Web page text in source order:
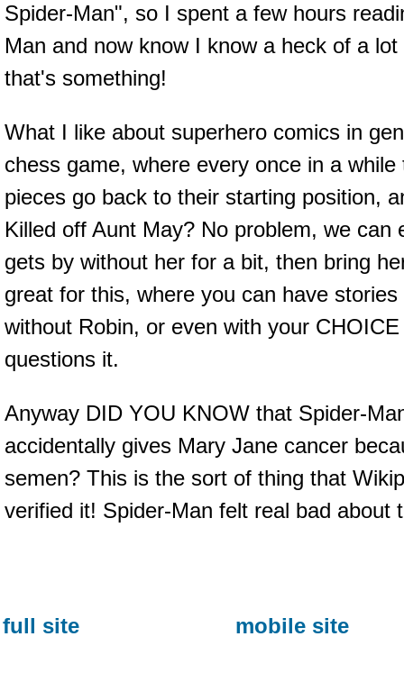
Spider-Man", so I spent a few hours
Man and now know I know a heck of a
that's something!
What I like about superhero comics in
chess game, where every once in a
pieces go back to their starting position,
Killed off Aunt May? No problem, we can
gets by without her for a bit, then bring
great for this, where you can have
without Robin, or even with your
questions it.
Anyway DID YOU KNOW that Spider-
accidentally gives Mary Jane cancer
semen? This is the sort of thing that
verified it! Spider-Man felt real bad about
full site mobile site